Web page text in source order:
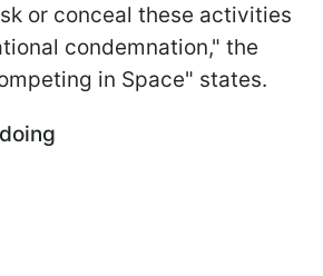
or conceal these activities
condemnation," the
in Space" states.